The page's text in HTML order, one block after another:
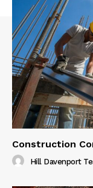
Construction
Hill Davenport